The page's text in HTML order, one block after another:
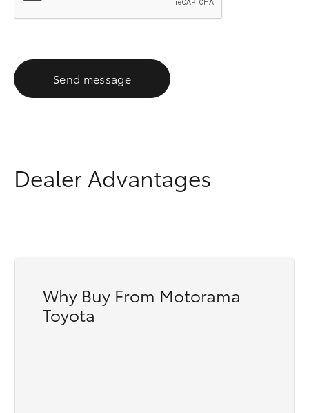
Send message
Dealer Advantages
Why Buy From Motorama
Toyota